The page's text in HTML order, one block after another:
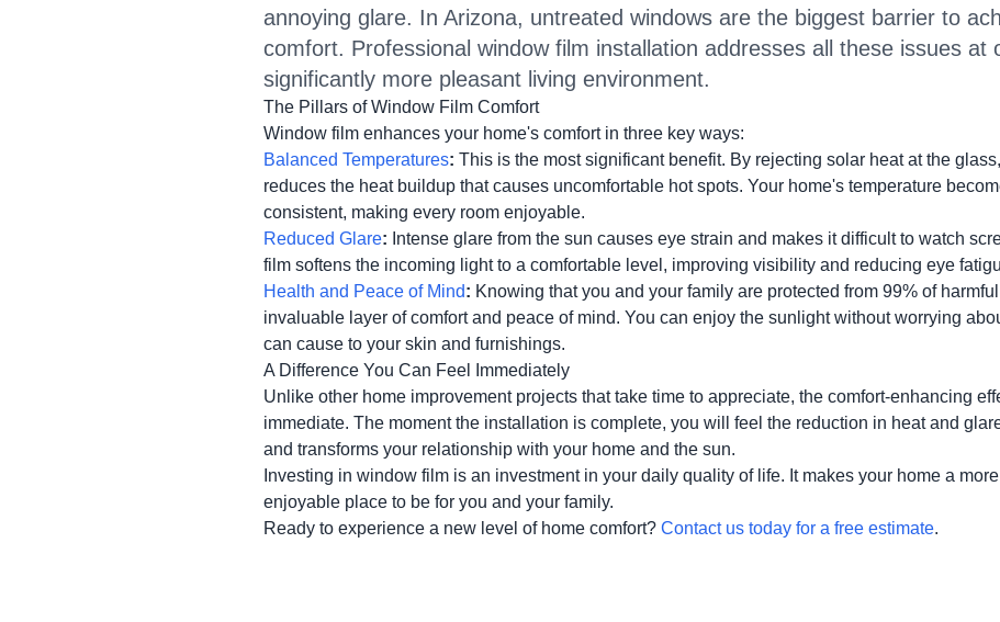
annoying glare. In Arizona, untreated windows are the biggest barrier to
comfort. Professional window film installation addresses all these issues at
significantly more pleasant living environment.
The Pillars of Window Film Comfort
Window film enhances your home's comfort in three key ways:
Balanced Temperatures: This is the most significant benefit. By rejecting solar heat at the
reduces the heat buildup that causes uncomfortable hot spots. Your home's temperature
consistent, making every room enjoyable.
Reduced Glare: Intense glare from the sun causes eye strain and makes it difficult to watch
film softens the incoming light to a comfortable level, improving visibility and reducing eye
Health and Peace of Mind: Knowing that you and your family are protected from 99% of
invaluable layer of comfort and peace of mind. You can enjoy the sunlight without worrying
can cause to your skin and furnishings.
A Difference You Can Feel Immediately
Unlike other home improvement projects that take time to appreciate, the comfort-enhancing
immediate. The moment the installation is complete, you will feel the reduction in heat and
and transforms your relationship with your home and the sun.
Investing in window film is an investment in your daily quality of life. It makes your home a
enjoyable place to be for you and your family.
Ready to experience a new level of home comfort? Contact us today for a free estimate.